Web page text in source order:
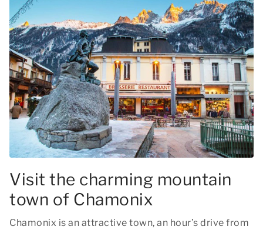
Visit the charming mountain
town of Chamonix
Chamonix is an attractive town, an hour’s drive from